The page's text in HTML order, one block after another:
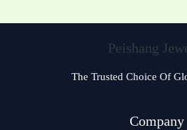
Peishang
The Trusted Choice Of
Company